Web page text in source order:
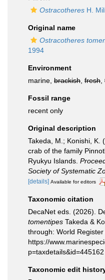
Ostracotheres H.
Original name
Ostracotheres
1994
Environment
marine, brackish fresh
Fossil range
recent only
Original description
Takeda, M.; Konishi, K.
crab of the family
Ryukyu Islands.
Society of Systematic
[details] Available for editors
Taxonomic citation
DecaNet eds. (2026).
tomentipes Takeda &
through: World
https://
Taxonomic edit